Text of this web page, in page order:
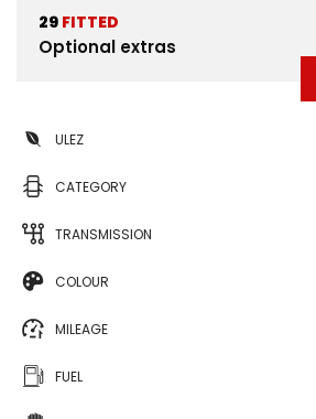
29 FITTED
Optional extras
ULEZ
CATEGORY
TRANSMISSION
COLOUR
MILEAGE
FUEL